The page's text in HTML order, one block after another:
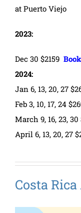
at Puerto Viejo
2023:
Dec 30 $2159
2024:
Jan 6, 13, 20, 27
Feb 3, 10, 17, 24
March 9, 16, 23, 30
April 6, 13, 20, 27
Costa